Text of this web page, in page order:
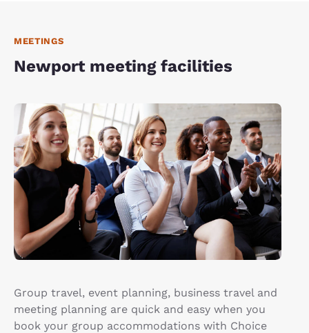
MEETINGS
Newport meeting facilities
Group travel, event planning, business travel and
meeting planning are quick and easy when you
book your group accommodations with Choice